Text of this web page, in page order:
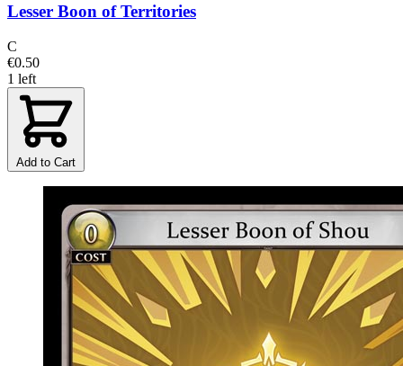
Lesser Boon of Territories
C
€0.50
1 left
Add to Cart